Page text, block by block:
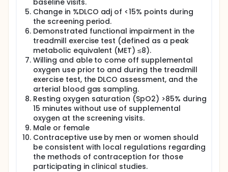
baseline visits.
Change in %DLCO adj of <15% points during
the screening period.
Demonstrated functional impairment in the
treadmill exercise test (defined as a peak
metabolic equivalent (MET) ≤8).
Willing and able to come off supplemental
oxygen use prior to and during the treadmill
exercise test, the DLCO assessment, and the
arterial blood gas sampling.
Resting oxygen saturation (SpO2) >85% during
15 minutes without use of supplemental
oxygen at the screening visits.
Male or female
Contraceptive use by men or women should
be consistent with local regulations regarding
the methods of contraception for those
participating in clinical studies.